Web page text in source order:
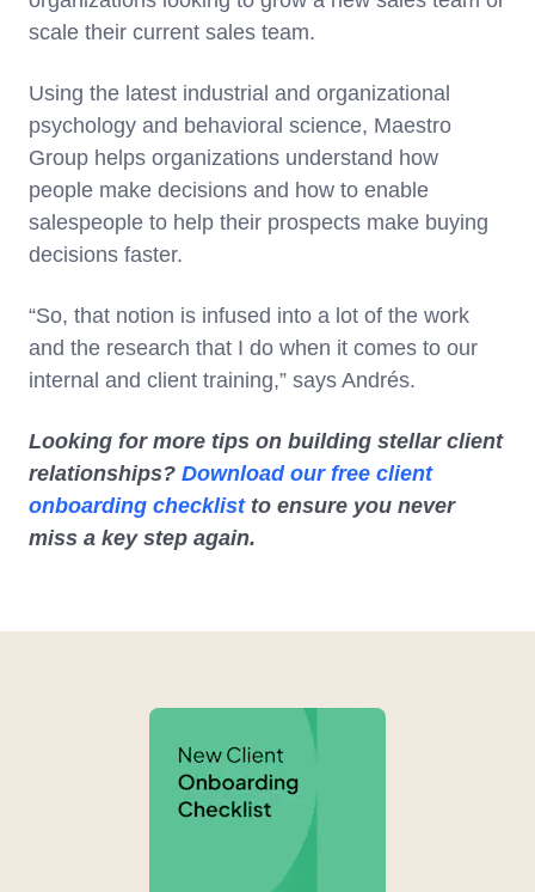
scale their current sales team.
Using the latest industrial and organizational
psychology and behavioral science, Maestro
Group helps organizations understand how
people make decisions and how to enable
salespeople to help their prospects make buying
decisions faster.
“So, that notion is infused into a lot of the work
and the research that I do when it comes to our
internal and client training,” says Andrés.
Looking for more tips on building stellar client
relationships? Download our free client
onboarding checklistto ensure you never
miss a key step again.